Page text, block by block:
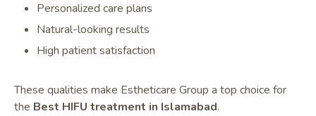
Personalized care plans
Natural-looking results
High patient satisfaction
These qualities make Estheticare Group a top choice for
the Best HIFU treatment in Islamabad.